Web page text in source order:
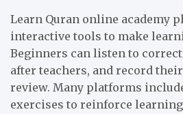
Learn Quran online academy
interactive tools to make
Beginners can listen to
after teachers, and record
review. Many platforms
exercises to reinforce